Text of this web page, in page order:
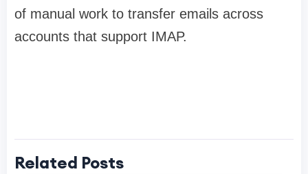
of manual work to transfer emails across
accounts that support IMAP.
Related Posts